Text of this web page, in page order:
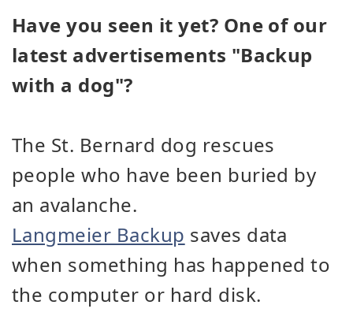
Have you seen it yet? One of our
latest advertisements "Backup
with a dog"?
The St. Bernard dog rescues
people who have been buried by
an avalanche.
Langmeier Backup saves data
when something has happened to
the computer or hard disk.